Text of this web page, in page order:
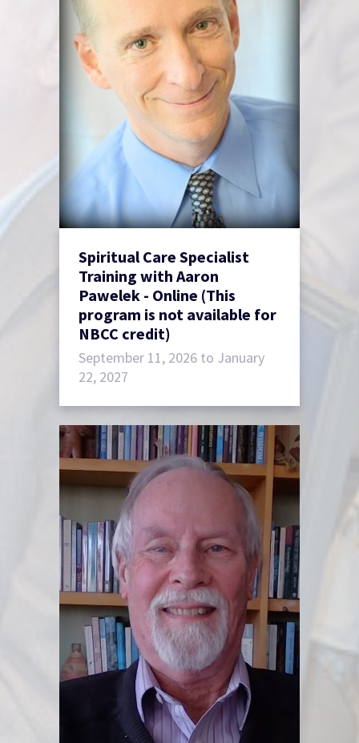
Spiritual Care Specialist
Training with Aaron
Pawelek - Online (This
program is not available for
NBCC credit)
September 11, 2026 to January
22, 2027